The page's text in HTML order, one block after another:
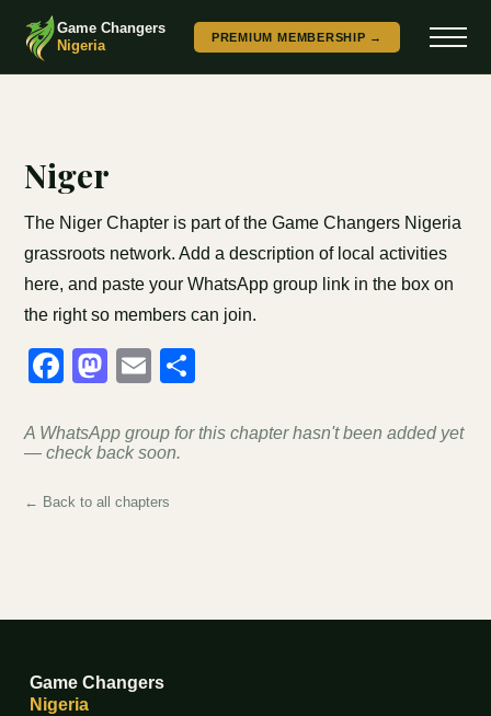
Game Changers
Nigeria
PREMIUM MEMBERSHIP →
Niger
The Niger Chapter is part of the Game Changers Nigeria
grassroots network. Add a description of local activities
here, and paste your WhatsApp group link in the box on
the right so members can join.
Facebook
Mastodon
Email
A WhatsApp group for this chapter hasn't been added yet
— check back soon.
← Back to all chapters
Game Changers
Nigeria